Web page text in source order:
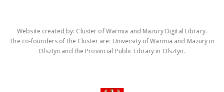
Website created by: Cluster of Warmia and Mazury Digital Library.
The co-founders of the Cluster are: University of Warmia and Mazury in
Olsztyn and the Provincial Public Library in Olsztyn.